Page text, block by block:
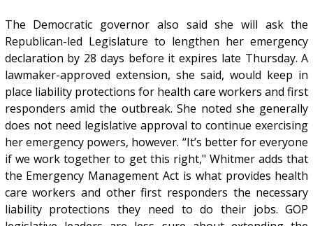
The Democratic governor also said she will ask the
Republican-led Legislature to lengthen her emergency
declaration by 28 days before it expires late Thursday. A
lawmaker-approved extension, she said, would keep in
place liability protections for health care workers and first
responders amid the outbreak. She noted she generally
does not need legislative approval to continue exercising
her emergency powers, however. “It’s better for everyone
if we work together to get this right," Whitmer adds that
the Emergency Management Act is what provides health
care workers and other first responders the necessary
liability protections they need to do their jobs. GOP